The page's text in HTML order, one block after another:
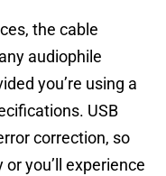
the cable
audiophile
you’re using a
USB
correction, so
you’ll experience